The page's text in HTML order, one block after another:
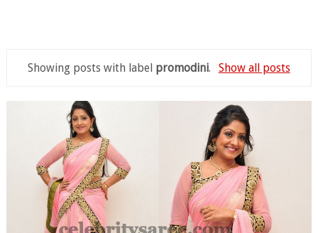
Showing posts with label promodini. Show all posts